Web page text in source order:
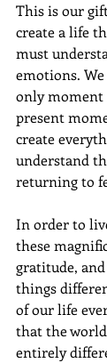
This is our
create a life
must
emotions.
only
present
create
understand
returning to
In order to
these
gratitude,
things
of our life
that the
entirely